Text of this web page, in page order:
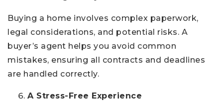
Buying a home involves complex paperwork,
legal considerations, and potential risks. A
buyer’s agent helps you avoid common
mistakes, ensuring all contracts and deadlines
are handled correctly.
A Stress-Free Experience